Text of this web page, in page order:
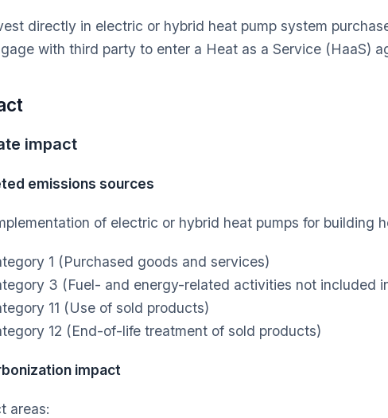
directly in electric or hybrid heat pump system
with third party to enter a Heat as a Service (HaaS)
impact
emissions sources
of electric or hybrid heat pumps for building
1 (Purchased goods and services)
3 (Fuel- and energy-related activities not included
11 (Use of sold products)
12 (End-of-life treatment of sold products)
impact
areas: